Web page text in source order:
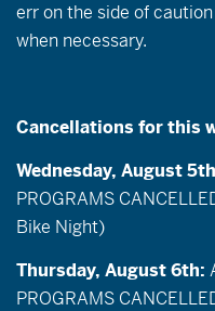
July 7 @ 9:00 am
Description: OAS will
Tuesday & Thursday
who are riding
support person to
check out a bike and
trails at Pine Nursery
err on the side of
when necessary.
Cancellations for this
Wednesday, August
PROGRAMS
Bike Night)
Thursday, August 6th:
PROGRAMS